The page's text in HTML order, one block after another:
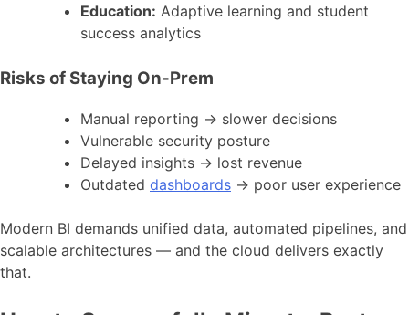
Education: Adaptive learning and student
success analytics
Risks of Staying On-Prem
Manual reporting → slower decisions
Vulnerable security posture
Delayed insights → lost revenue
Outdated dashboards → poor user experience
Modern BI demands unified data, automated pipelines, and
scalable architectures — and the cloud delivers exactly
that.